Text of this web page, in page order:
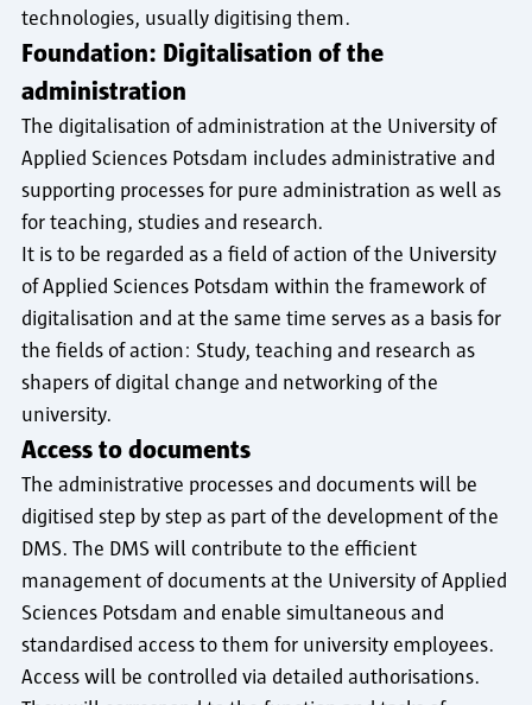
technologies, usually digitising them.
Foundation: Digitalisation of the
administration
The digitalisation of administration at the University of
Applied Sciences Potsdam includes administrative and
supporting processes for pure administration as well as
for teaching, studies and research.
It is to be regarded as a field of action of the University
of Applied Sciences Potsdam within the framework of
digitalisation and at the same time serves as a basis for
the fields of action: Study, teaching and research as
shapers of digital change and networking of the
university.
Access to documents
The administrative processes and documents will be
digitised step by step as part of the development of the
DMS. The DMS will contribute to the efficient
management of documents at the University of Applied
Sciences Potsdam and enable simultaneous and
standardised access to them for university employees.
Access will be controlled via detailed authorisations.